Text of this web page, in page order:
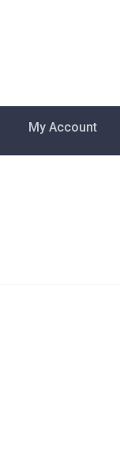
My Account